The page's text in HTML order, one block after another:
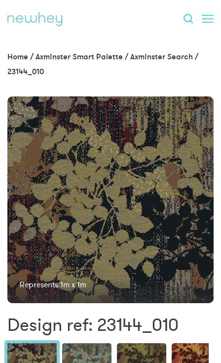
Home /Axminster Smart Palette /Axminster Search /
23144_010
Represents 1m x 1m
Design ref: 23144_010